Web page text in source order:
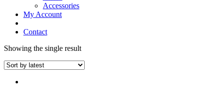
Accessories
My Account
Contact
Showing the single result